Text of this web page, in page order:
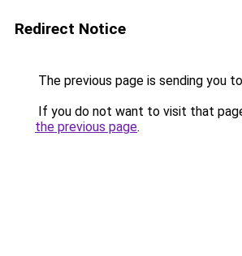
Redirect Notice
The previous page is sending you to
If you do not want to visit that
the previous page.